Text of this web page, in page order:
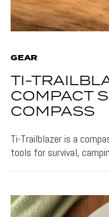
GEAR
TI-
COMPACT
COMPASS
Ti-Trailblazer is a
tools for survival,